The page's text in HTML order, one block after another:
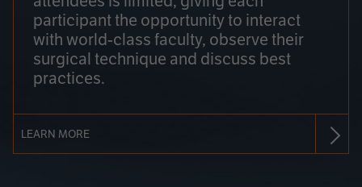
participant the opportunity to interact
with world-class faculty, observe their
surgical technique and discuss best
practices.
LEARN MORE